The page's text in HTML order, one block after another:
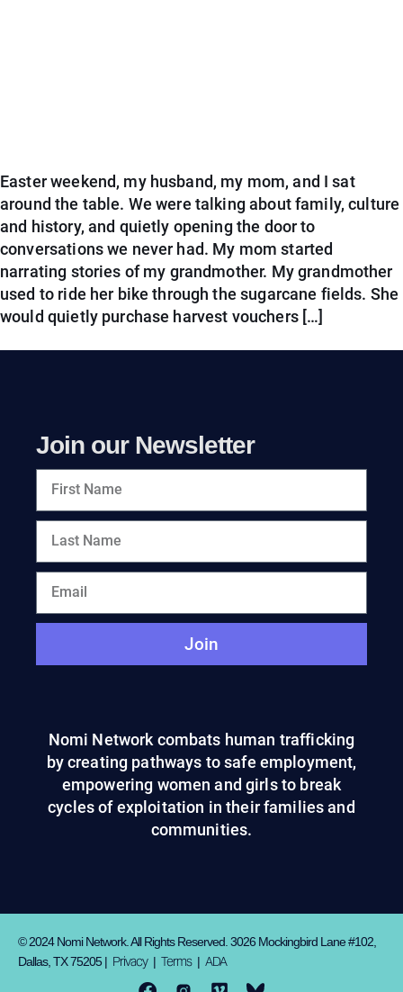
Easter weekend, my husband, my mom, and I sat
around the table. We were talking about family, culture
and history, and quietly opening the door to
conversations we never had. My mom started
narrating stories of my grandmother. My grandmother
used to ride her bike through the sugarcane fields. She
would quietly purchase harvest vouchers […]
Join our Newsletter
Join
Nomi Network combats human trafficking
by creating pathways to safe employment,
empowering women and girls to break
cycles of exploitation in their families and
communities.
© 2024 Nomi Network. All Rights Reserved. 3026 Mockingbird Lane #102,
Dallas, TX 75205 | Privacy| Terms| ADA